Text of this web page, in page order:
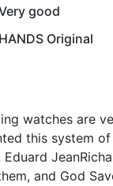
good
HANDS Original
watches are
this system
and God